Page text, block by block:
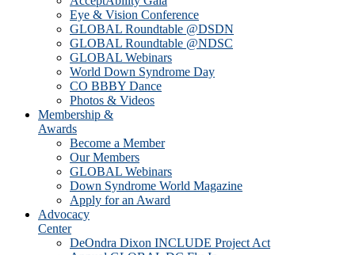
Eye & Vision Conference
GLOBAL Roundtable @DSDN
GLOBAL Roundtable @NDSC
GLOBAL Webinars
World Down Syndrome Day
CO BBBY Dance
Photos & Videos
Membership &
Awards
Become a Member
Our Members
GLOBAL Webinars
Down Syndrome World Magazine
Apply for an Award
Advocacy
Center
DeOndra Dixon INCLUDE Project Act